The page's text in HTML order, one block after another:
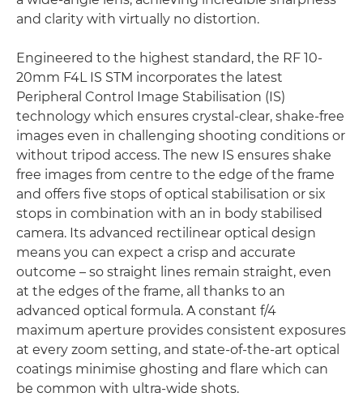
and clarity with virtually no distortion.
Engineered to the highest standard, the RF 10-
20mm F4L IS STM incorporates the latest
Peripheral Control Image Stabilisation (IS)
technology which ensures crystal-clear, shake-free
images even in challenging shooting conditions or
without tripod access. The new IS ensures shake
free images from centre to the edge of the frame
and offers five stops of optical stabilisation or six
stops in combination with an in body stabilised
camera. Its advanced rectilinear optical design
means you can expect a crisp and accurate
outcome – so straight lines remain straight, even
at the edges of the frame, all thanks to an
advanced optical formula. A constant f/4
maximum aperture provides consistent exposures
at every zoom setting, and state-of-the-art optical
coatings minimise ghosting and flare which can
be common with ultra-wide shots.